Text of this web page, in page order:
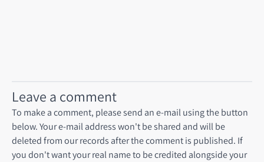
Leave a comment
To make a comment, please send an e-mail using the button
below. Your e-mail address won't be shared and will be
deleted from our records after the comment is published. If
you don't want your real name to be credited alongside your